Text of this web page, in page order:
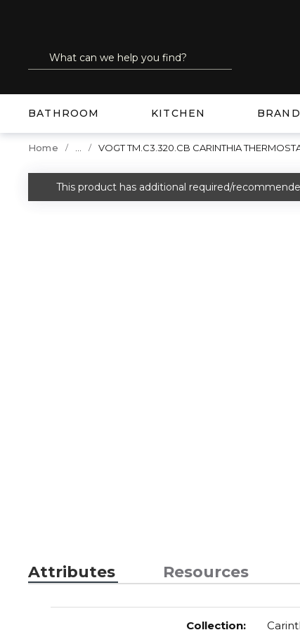
Site Search
submit search
BATHROOM KITCHEN
Home VOGT TM.C3.320.CB CARINTHIA
warning
This product has additional required/
Attributes Resources
Collection: